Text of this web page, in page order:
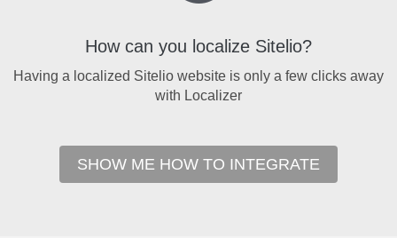
How can you localize Sitelio?
Having a localized Sitelio website is only a few clicks away
with Localizer
SHOW ME HOW TO INTEGRATE